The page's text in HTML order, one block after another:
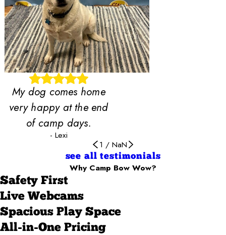
My dog comes home
very happy at the end
of camp days.
- Lexi
1 / NaN
see all testimonials
Why Camp Bow Wow?
Safety First
Live Webcams
Spacious Play Space
All-in-One Pricing